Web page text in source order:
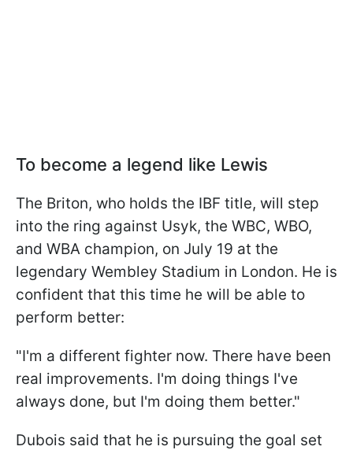
To become a legend like Lewis
The Briton, who holds the IBF title, will step
into the ring against Usyk, the WBC, WBO,
and WBA champion, on July 19 at the
legendary Wembley Stadium in London. He is
confident that this time he will be able to
perform better:
"I'm a different fighter now. There have been
real improvements. I'm doing things I've
always done, but I'm doing them better."
Dubois said that he is pursuing the goal set